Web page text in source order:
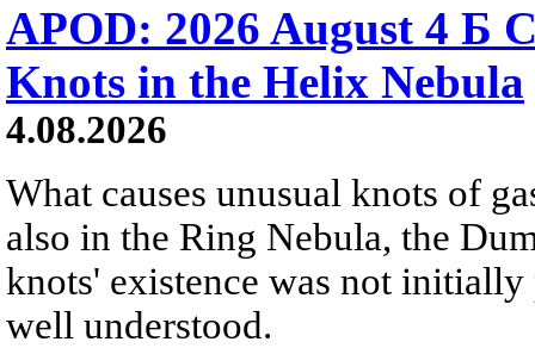
APOD: 2026 August 4 Б
Knots in the Helix Nebula
4.08.2026
What causes unusual knots of
also in the Ring Nebula, the
knots' existence was not
well understood.